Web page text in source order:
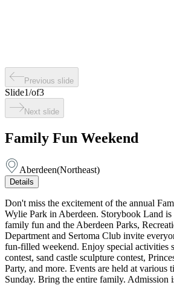
Previous slide
Slide1/of3
Next slide
Family Fun Weekend
Aberdeen(Northeast)
Details
Don't miss the excitement of the annual
Wylie Park in Aberdeen. Storybook Land is
family fun and the Aberdeen Parks,
Department and Sertoma Club invite
fun-filled weekend. Enjoy special activities
contest, sand castle sculpture contest,
Party, and more. Events are held at various
Sunday. Bring the entire family. Admission